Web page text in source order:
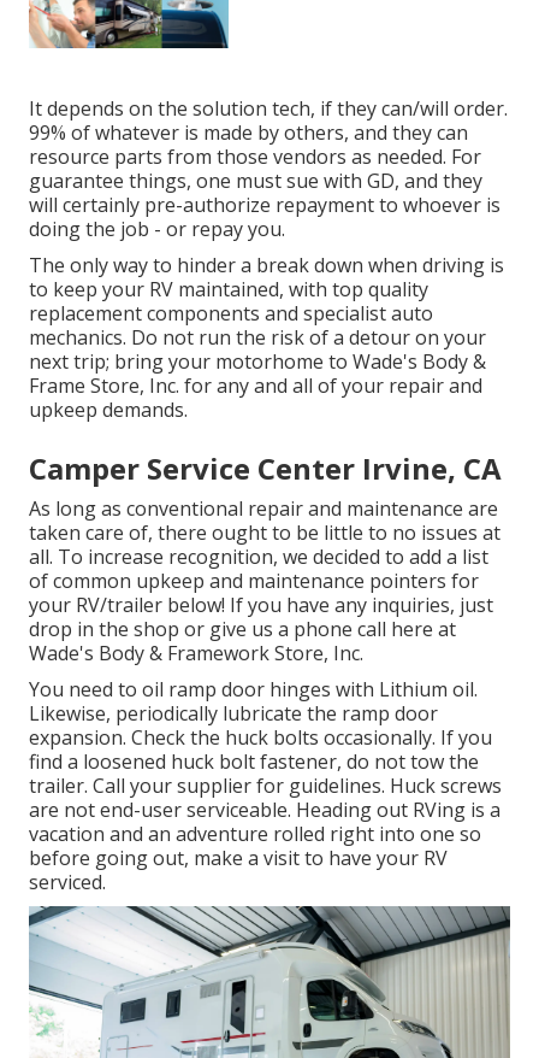
It depends on the solution tech, if they can/will order.
99% of whatever is made by others, and they can
resource parts from those vendors as needed. For
guarantee things, one must sue with GD, and they
will certainly pre-authorize repayment to whoever is
doing the job - or repay you.
The only way to hinder a break down when driving is
to keep your RV maintained, with top quality
replacement components and specialist auto
mechanics. Do not run the risk of a detour on your
next trip; bring your motorhome to Wade's Body &
Frame Store, Inc. for any and all of your repair and
upkeep demands.
Camper Service Center Irvine, CA
As long as conventional repair and maintenance are
taken care of, there ought to be little to no issues at
all. To increase recognition, we decided to add a list
of common upkeep and maintenance pointers for
your RV/trailer below! If you have any inquiries, just
drop in the shop or give us a phone call here at
Wade's Body & Framework Store, Inc.
You need to oil ramp door hinges with Lithium oil.
Likewise, periodically lubricate the ramp door
expansion. Check the huck bolts occasionally. If you
find a loosened huck bolt fastener, do not tow the
trailer. Call your supplier for guidelines. Huck screws
are not end-user serviceable. Heading out RVing is a
vacation and an adventure rolled right into one so
before going out, make a visit to have your RV
serviced.